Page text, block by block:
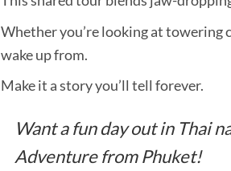
Whether you’re looking at towering
wake up from.
Make it a story you’ll tell forever.
Want a fun day out in Thai
Adventure from Phuket!